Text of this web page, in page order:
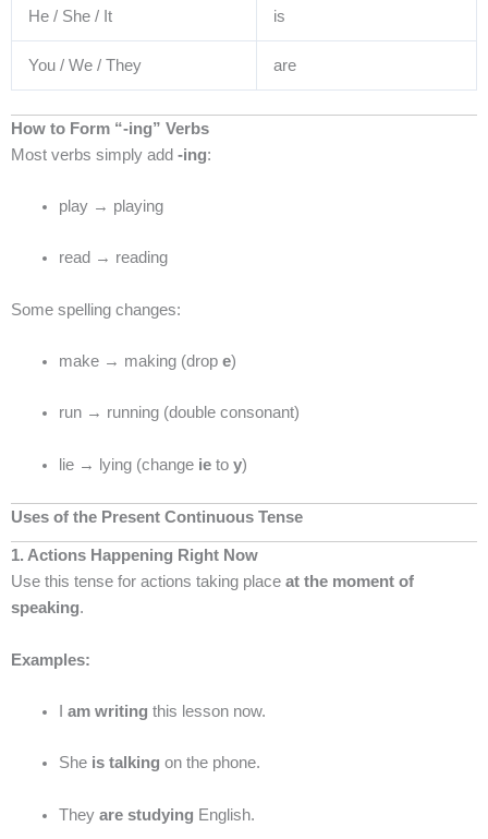
He / She / It is
You / We / They are
How to Form “-ing” Verbs
Most verbs simply add -ing:
play → playing
read → reading
Some spelling changes:
make → making (drop e)
run → running (double consonant)
lie → lying (change ieto y)
Uses of the Present Continuous Tense
1. Actions Happening Right Now
Use this tense for actions taking place at the moment of
speaking.
Examples:
am writing this lesson now.
She is talking on the phone.
They are studying English.